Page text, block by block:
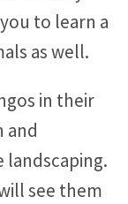
to learn a
as well.
in their
and
landscaping.
see them